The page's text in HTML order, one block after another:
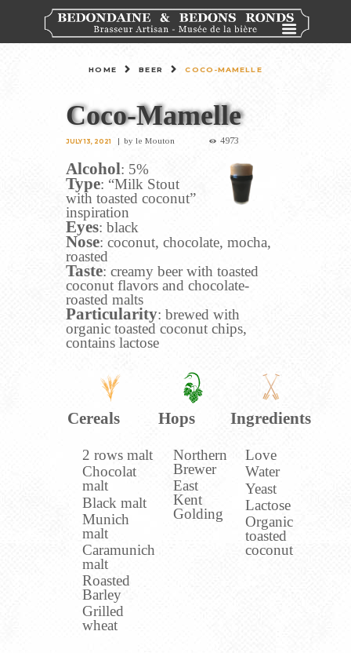
HOME BEER COCO-MAMELLE
Coco-Mamelle
JULY 13, 2021 byle Mouton 4973
Alcohol: 5%
Type: “Milk Stout
with toasted coconut”
inspiration
Eyes: black
Nose: coconut, chocolate, mocha,
roasted
Taste: creamy beer with toasted
coconut flavors and chocolate-
roasted malts
Particularity: brewed with
organic toasted coconut chips,
contains lactose
Cereals
2 rows malt
Chocolat
malt
Black malt
Munich
malt
Caramunich
malt
Roasted
Barley
Grilled
wheat
Hops
Northern
Brewer
East
Kent
Golding
Ingredients
Love
Water
Yeast
Lactose
Organic
toasted
coconut